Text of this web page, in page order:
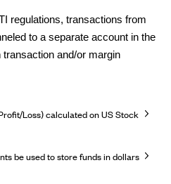
regulations, transactions from
to a separate account in the
and/or margin
Loss) calculated on US Stock
be used to store funds in dollars